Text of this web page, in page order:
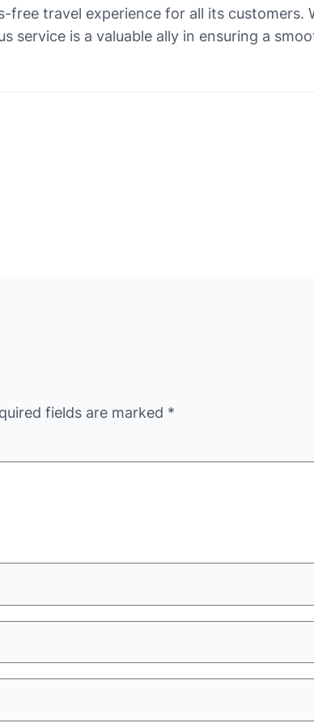
travel experience for all its customers.
service is a valuable ally in ensuring a
fields are marked *